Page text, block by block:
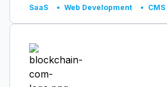
SaaS • Web Development • CMS